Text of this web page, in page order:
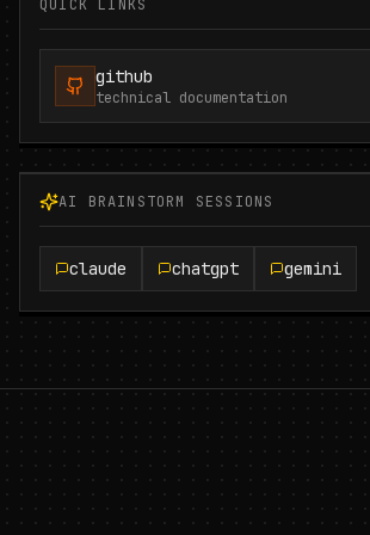
QUICK LINKS
github
technical documentation
AI BRAINSTORM SESSIONS
claude chatgpt gemini